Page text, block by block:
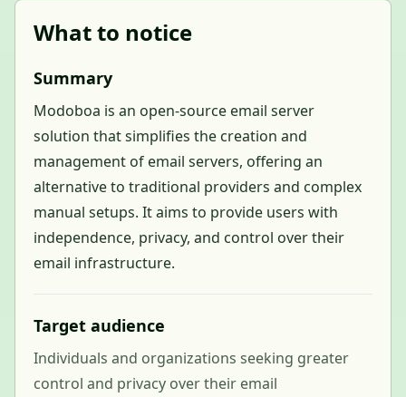
What to notice
Summary
Modoboa is an open-source email server
solution that simplifies the creation and
management of email servers, offering an
alternative to traditional providers and complex
manual setups. It aims to provide users with
independence, privacy, and control over their
email infrastructure.
Target audience
Individuals and organizations seeking greater
control and privacy over their email